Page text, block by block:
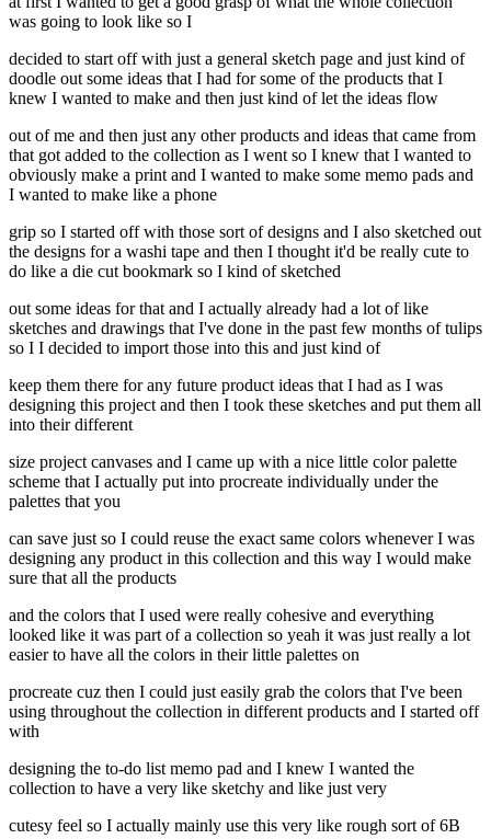
was going to look like so I
decided to start off with just a general sketch page and just kind of
doodle out some ideas that I had for some of the products that I
knew I wanted to make and then just kind of let the ideas flow
out of me and then just any other products and ideas that came from
that got added to the collection as I went so I knew that I wanted to
obviously make a print and I wanted to make some memo pads and
I wanted to make like a phone
grip so I started off with those sort of designs and I also sketched out
the designs for a washi tape and then I thought it'd be really cute to
do like a die cut bookmark so I kind of sketched
out some ideas for that and I actually already had a lot of like
sketches and drawings that I've done in the past few months of tulips
so I I decided to import those into this and just kind of
keep them there for any future product ideas that I had as I was
designing this project and then I took these sketches and put them all
into their different
size project canvases and I came up with a nice little color palette
scheme that I actually put into procreate individually under the
palettes that you
can save just so I could reuse the exact same colors whenever I was
designing any product in this collection and this way I would make
sure that all the products
and the colors that I used were really cohesive and everything
looked like it was part of a collection so yeah it was just really a lot
easier to have all the colors in their little palettes on
procreate cuz then I could just easily grab the colors that I've been
using throughout the collection in different products and I started off
with
designing the to-do list memo pad and I knew I wanted the
collection to have a very like sketchy and like just very
cutesy feel so I actually mainly use this very like rough sort of 6B